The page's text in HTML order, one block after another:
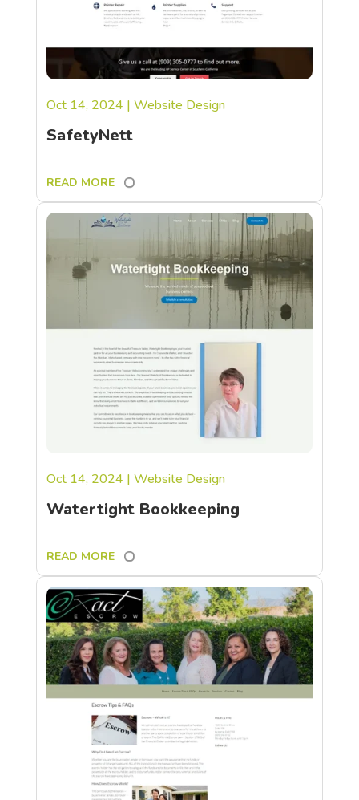
SafetyNett
Oct 14, 2024 | Website Design
READ MORE
Watertight Bookkeeping
Oct 14, 2024 | Website Design
READ MORE